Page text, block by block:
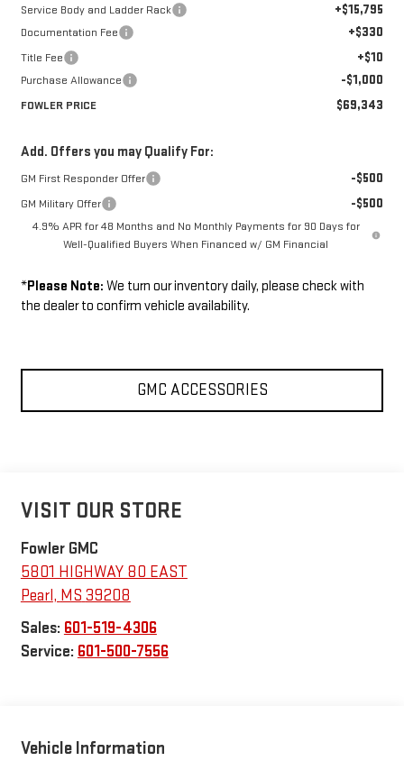
Service Body and Ladder Rack +$15,795
Documentation Fee +$330
Title Fee +$10
Purchase Allowance -$1,000
FOWLER PRICE $69,343
Add. Offers you may Qualify For:
GM First Responder Offer -$500
GM Military Offer -$500
4.9% APR for 48 Months and No Monthly Payments for 90 Days for
Well-Qualified Buyers When Financed w/ GM Financial
*Please Note: We turn our inventory daily, please check with
the dealer to confirm vehicle availability.
GMC ACCESSORIES
VISIT OUR STORE
Fowler GMC
5801 HIGHWAY 80 EAST
Pearl , MS 39208
Sales: 601-519-4306
Service: 601-500-7556
Vehicle Information